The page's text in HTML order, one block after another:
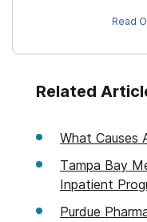
Read
Related
What Causes
Tampa Bay
Inpatient
Purdue